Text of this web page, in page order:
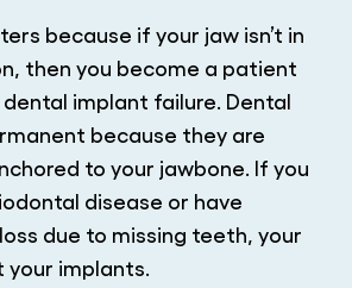
because if your jaw isn’t in
then you become a patient
implant failure. Dental
because they are
to your jawbone. If you
disease or have
due to missing teeth, your
implants.